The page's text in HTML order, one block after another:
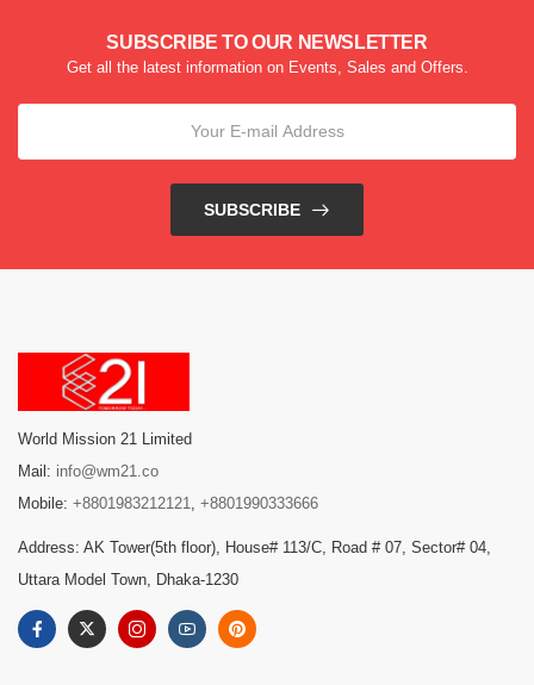
SUBSCRIBE TO OUR NEWSLETTER
Get all the latest information on Events, Sales and Offers.
SUBSCRIBE
World Mission 21 Limited
Mail: info@wm21.co
Mobile: +8801983212121 +8801990333666
Address: AK Tower(5th floor), House# 113/C, Road # 07, Sector# 04,
Uttara Model Town, Dhaka-1230